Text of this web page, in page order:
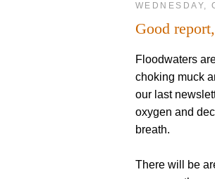
WEDNESDAY,
Good
Floodwaters
choking muck
our last
oxygen and
breath.
There will be